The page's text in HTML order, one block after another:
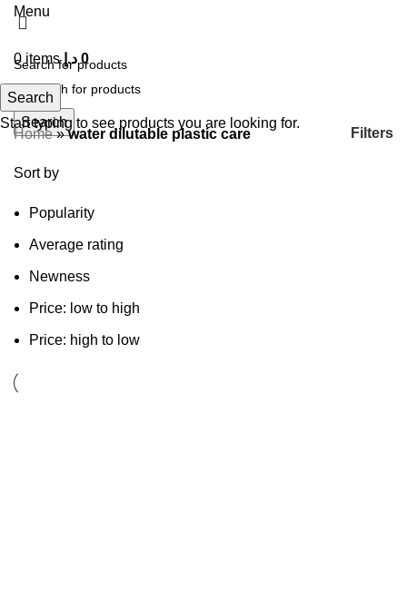
Menu
0 items 0 د.إ
Search
Home»water dilutable plastic care Filters
Sort by
Popularity
Average rating
Newness
Price: low to high
Price: high to low
Search
Start typing to see products you are looking for.